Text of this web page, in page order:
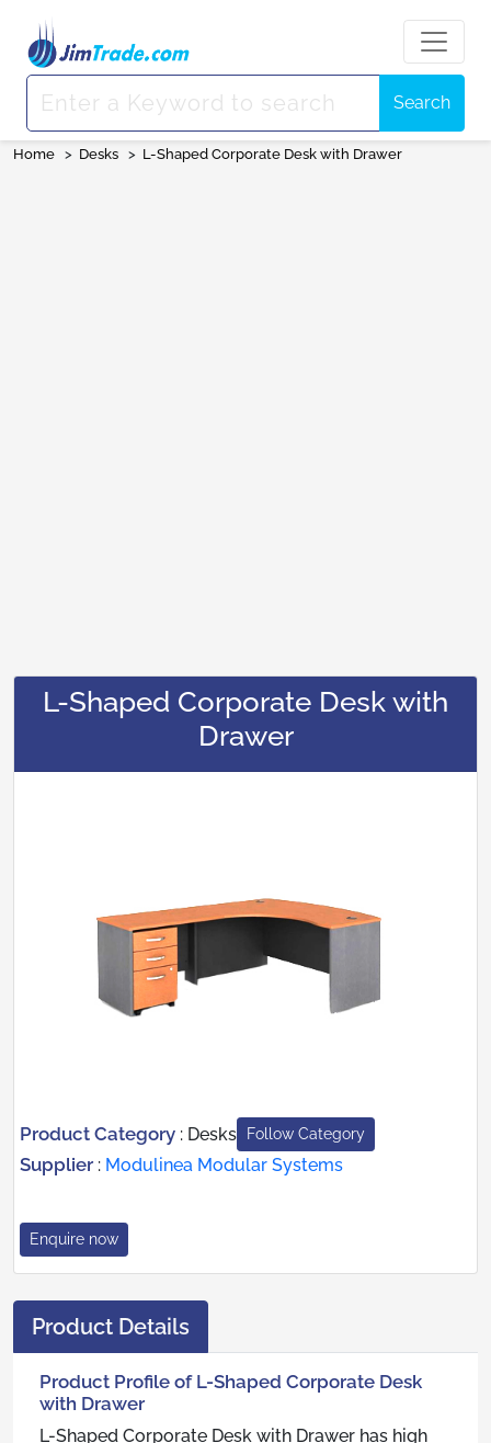
Search
Home > Desks > L-Shaped Corporate Desk with Drawer
L-Shaped Corporate Desk with
Drawer
Product Category : Desks Follow Category
Supplier : Modulinea Modular Systems
Enquire now
Product Details
Product Profile of L-Shaped Corporate Desk
with Drawer
L-Shaped Corporate Desk with Drawer has high